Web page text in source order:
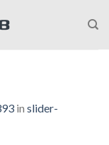
in slider-